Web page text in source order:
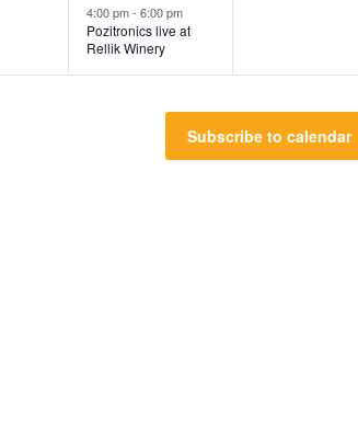
4:00 pm- 6:00 pm
Pozitronics live at
Rellik Winery
Subscribe to calendar